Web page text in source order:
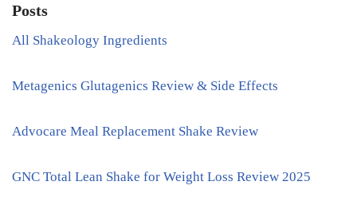
Posts
All Shakeology Ingredients
Metagenics Glutagenics Review & Side Effects
Advocare Meal Replacement Shake Review
GNC Total Lean Shake for Weight Loss Review 2025